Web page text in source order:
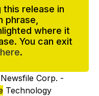
this release in
phrase,
where it
You can exit
.
Corp. -
Technology